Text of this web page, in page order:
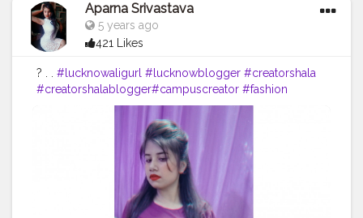
Aparna Srivastava
5 years ago
421 Likes
? . . #lucknowaligurl #lucknowblogger #creatorshala
#creatorshalablogger#campuscreator #fashion